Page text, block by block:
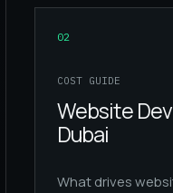
02
COST GUIDE
Website
Dubai
What drives